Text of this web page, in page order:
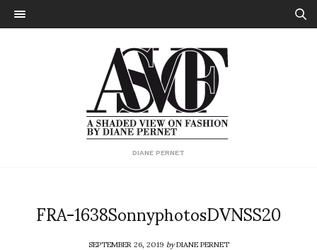
DIANE PERNET
FRA-1638SonnyphotosDVNSS20
SEPTEMBER 26, 2019byDIANE PERNET